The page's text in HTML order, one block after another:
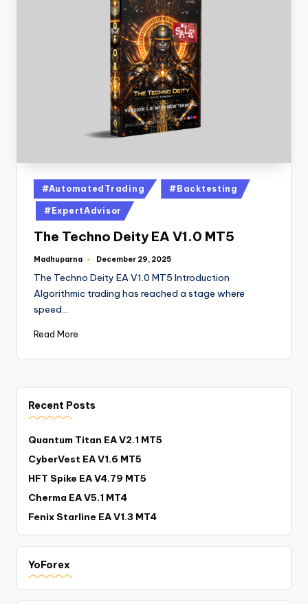
#AutomatedTrading #Backtesting
#ExpertAdvisor
The Techno Deity EA V1.0 MT5
Madhuparna December 29, 2025
The Techno Deity EA V1.0 MT5 Introduction
Algorithmic trading has reached a stage where
speed…
Read More
Recent Posts
Quantum Titan EA V2.1 MT5
CyberVest EA V1.6 MT5
HFT Spike EA V4.79 MT5
Cherma EA V5.1 MT4
Fenix Starline EA V1.3 MT4
YoForex